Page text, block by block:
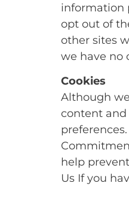
information
opt out of
other sites
we have no
Cookies
Although
content and
help
Us If you